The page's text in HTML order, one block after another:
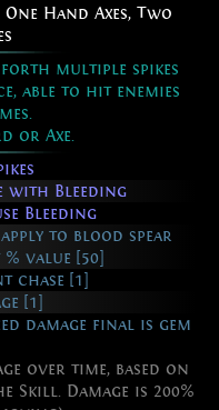
One Hand Axes, Two
multiple spikes
able to hit enemies
or Axe.
with Bleeding
Bleeding
to blood spear
value [50]
chase [1]
[1]
damage final is gem
over time, based on
Skill. Damage is 200%